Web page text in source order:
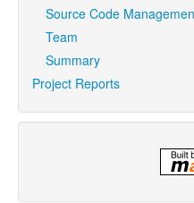
Source Code
Team
Summary
Project Reports